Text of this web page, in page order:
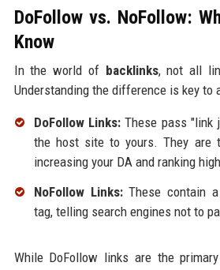
DoFollow vs. NoFollow:
Know
In the world of backlinks, not all
Understanding the difference is key to
DoFollow Links:These pass "link
the host site to yours. They are
increasing your DA and ranking
NoFollow Links:These contain a
tag, telling search engines not to
While DoFollow links are the